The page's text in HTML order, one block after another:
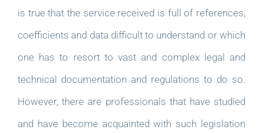
is true that the service received is full of references,
coefficients and data difficult to understand or which
one has to resort to vast and complex legal and
technical documentation and regulations to do so.
However, there are professionals that have studied
and have become acquainted with such legislation